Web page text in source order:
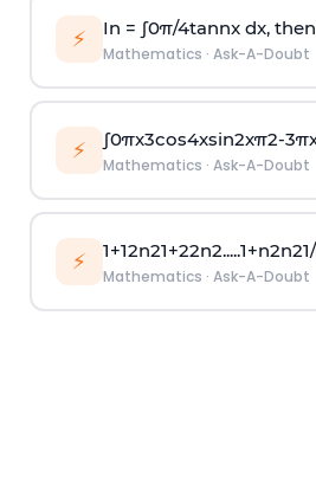
⚡ In = ∫0π/4tannx dx, then
Mathematics · Ask-A-Doubt
⚡ ∫0πx3cos4xsin2xπ2-3π
Mathematics · Ask-A-Doubt
⚡ 1+12n21+22n2.....1+n2n21/
Mathematics · Ask-A-Doubt